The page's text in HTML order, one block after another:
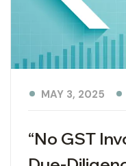
“No GST
MAY 3, 2025